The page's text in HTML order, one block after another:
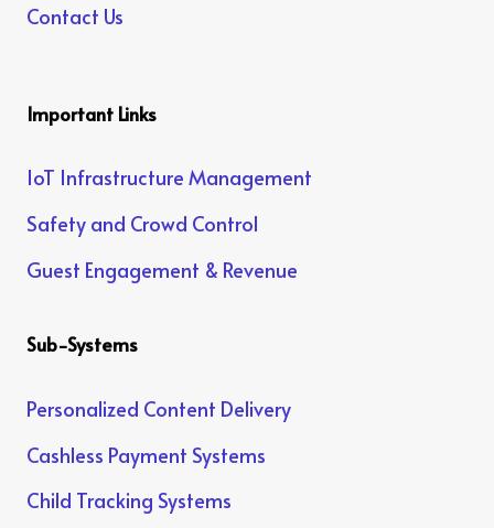
Contact Us
Important Links
IoT Infrastructure Management
Safety and Crowd Control
Guest Engagement & Revenue
Sub-Systems
Personalized Content Delivery
Cashless Payment Systems
Child Tracking Systems